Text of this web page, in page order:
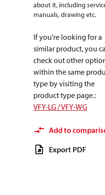
about it, including
manuals, drawing etc.
If you're looking for a
similar product, you
check out other
within the same
type by visiting the
product type page.:
VFY-LG / VFY-WG
Add to
Export PDF